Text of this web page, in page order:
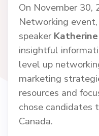
On November
Networking
speaker
insightful
level up
marketing
resources and
chose candidates
Canada.